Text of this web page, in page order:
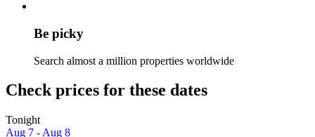
Be picky
Search almost a million properties worldwide
Check prices for these dates
Tonight
Aug 7 - Aug 8